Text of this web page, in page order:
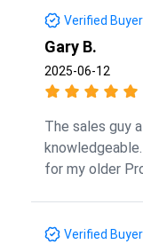
Verified Buyer
Gary B.
2025-06-12
The sales guy
for my older
Verified Buyer